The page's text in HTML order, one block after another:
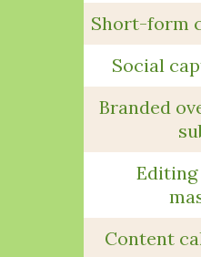
Short-form
Social
Branded
Editing
Content